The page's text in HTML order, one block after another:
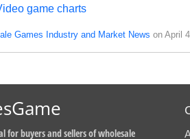
game charts
Games Industry and Market News on April
for buyers and sellers of wholesale